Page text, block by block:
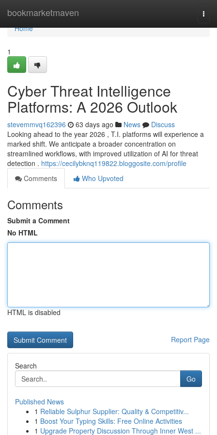
bookmarketmaven
Home
Home
1
Cyber Threat Intelligence
Platforms: A 2026 Outlook
stevemmvq162396 63 days ago News
Discuss
Looking ahead to the year 2026 , T.I. platforms will experience a
marked shift. We anticipate a broader concentration on
streamlined workflows, with improved utilization of AI for threat
detection . https://cecilybknq119822.bloggosite.com/profile
Comments
Who Upvoted
Comments
Submit a Comment
No HTML
HTML is disabled
Report Page
Search
Go
Published News
1 Reliable Sulphur Supplier: Quality & Competitiv...
1 Boost Your Typing Skills: Free Online Activities
1 Upgrade Property Discussion Through Inner West ...